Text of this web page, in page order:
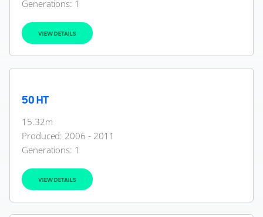
Generations: 1
VIEW DETAILS
50 HT
15.32m
Produced: 2006 - 2011
Generations: 1
VIEW DETAILS